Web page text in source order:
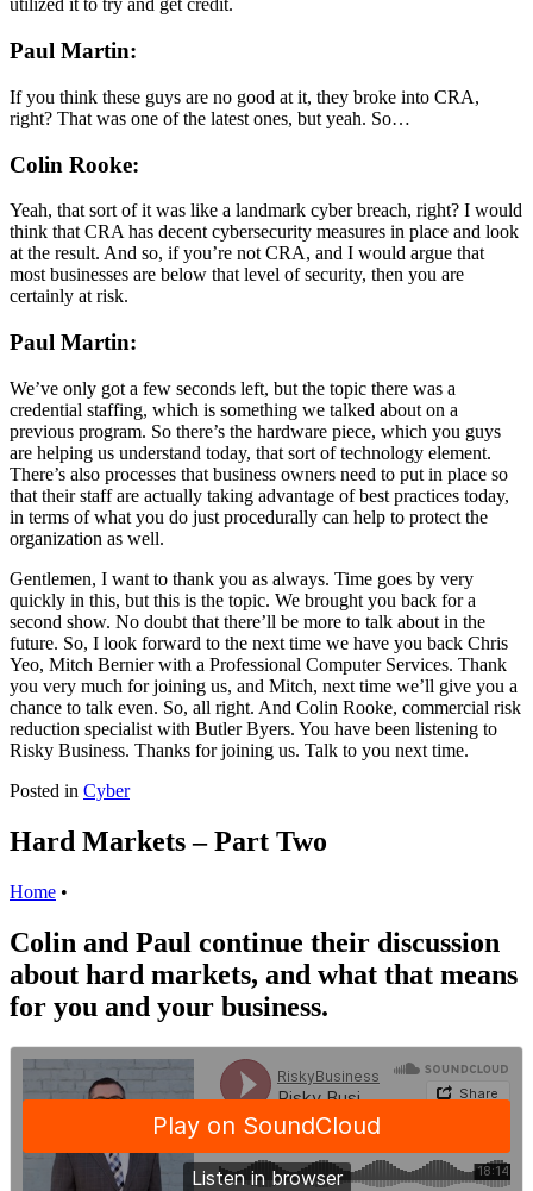
utilized it to try and get credit.
Paul Martin:
If you think these guys are no good at it, they broke into CRA,
right? That was one of the latest ones, but yeah. So…
Colin Rooke:
Yeah, that sort of it was like a landmark cyber breach, right? I would
think that CRA has decent cybersecurity measures in place and look
at the result. And so, if you’re not CRA, and I would argue that
most businesses are below that level of security, then you are
certainly at risk.
Paul Martin:
We’ve only got a few seconds left, but the topic there was a
credential staffing, which is something we talked about on a
previous program. So there’s the hardware piece, which you guys
are helping us understand today, that sort of technology element.
There’s also processes that business owners need to put in place so
that their staff are actually taking advantage of best practices today,
in terms of what you do just procedurally can help to protect the
organization as well.
Gentlemen, I want to thank you as always. Time goes by very
quickly in this, but this is the topic. We brought you back for a
second show. No doubt that there’ll be more to talk about in the
future. So, I look forward to the next time we have you back Chris
Yeo, Mitch Bernier with a Professional Computer Services. Thank
you very much for joining us, and Mitch, next time we’ll give you a
chance to talk even. So, all right. And Colin Rooke, commercial risk
reduction specialist with Butler Byers. You have been listening to
Risky Business. Thanks for joining us. Talk to you next time.
Posted in Cyber
Hard Markets – Part Two
Home •
Colin and Paul continue their discussion
about hard markets, and what that means
for you and your business.